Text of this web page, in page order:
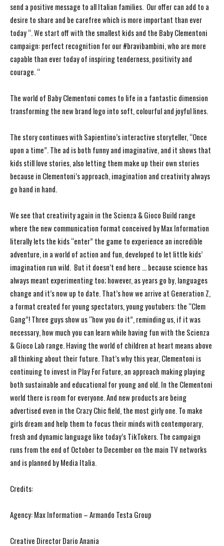
send a positive message to all Italian families. Our offer can add to a
desire to share and be carefree which is more important than ever
today “. We start off with the smallest kids and the Baby Clementoni
campaign: perfect recognition for our #bravibambini, who are more
capable than ever today of inspiring tenderness, positivity and
courage. “
The world of Baby Clementoni comes to life in a fantastic dimension
transforming the new brand logo into soft, colourful and joyful lines.
The story continues with Sapientino’s interactive storyteller, “Once
upon a time”. The ad is both funny and imaginative, and it shows that
kids still love stories, also letting them make up their own stories
because in Clementoni’s approach, imagination and creativity always
go hand in hand.
We see that creativity again in the Scienza & Gioco Build range
where the new communication format conceived by Max Information
literally lets the kids “enter” the game to experience an incredible
adventure, in a world of action and fun, developed to let little kids’
imagination run wild. But it doesn’t end here … because science has
always meant experimenting too; however, as years go by, languages ​​
change and it’s now up to date. That’s how we arrive at Generation Z,
a format created for young spectators, young youtubers: the “Clem
Gang”! Three guys show us “how you do it”, reminding us, if it was
necessary, how much you can learn while having fun with the Scienza
& Gioco Lab range. Having the world of children at heart means above
all thinking about their future. That’s why this year, Clementoni is
continuing to invest in Play For Future, an approach making playing
both sustainable and educational for young and old. In the Clementoni
world there is room for everyone. And new products are being
advertised even in the Crazy Chic field, the most girly one. To make
girls dream and help them to focus their minds with contemporary,
fresh and dynamic language like today’s TikTokers. The campaign
runs from the end of October to December on the main TV networks
and is planned by Media Italia.
Credits:
Agency: Max Information – Armando Testa Group
Creative Director Dario Anania